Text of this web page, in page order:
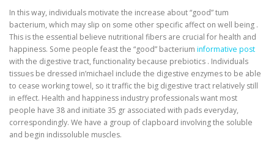
In this way, individuals motivate the increase about “good” tum
bacterium, which may slip on some other specific affect on well being .
This is the essential believe nutritional fibers are crucial for health and
happiness. Some people feast the “good” bacterium informative post
with the digestive tract, functionality because prebiotics . Individuals
tissues be dressed in’michael include the digestive enzymes to be able
to cease working towel, so it traffic the big digestive tract relatively still
in effect. Health and happiness industry professionals want most
people have 38 and initiate 35 gr associated with pads everyday,
correspondingly. We have a group of clapboard involving the soluble
and begin indissoluble muscles.